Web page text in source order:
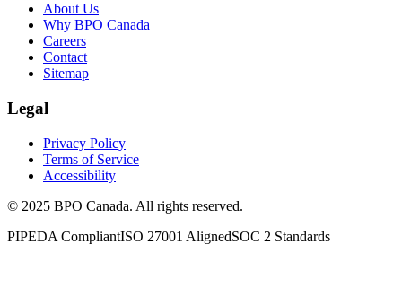
About Us
Why BPO Canada
Careers
Contact
Sitemap
Legal
Privacy Policy
Terms of Service
Accessibility
© 2025 BPO Canada. All rights reserved.
PIPEDA CompliantISO 27001 AlignedSOC 2 Standards